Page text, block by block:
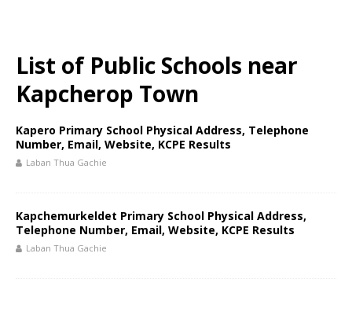
List of Public Schools near
Kapcherop Town
Kapero Primary School Physical Address, Telephone
Number, Email, Website, KCPE Results
Laban Thua Gachie
Kapchemurkeldet Primary School Physical Address,
Telephone Number, Email, Website, KCPE Results
Laban Thua Gachie